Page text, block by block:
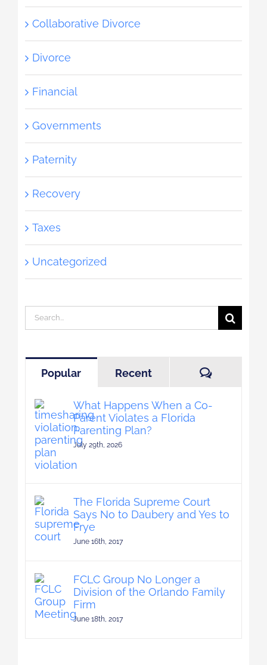
Collaborative Divorce
Divorce
Financial
Governments
Paternity
Recovery
Taxes
Uncategorized
Search
Popular Recent
What Happens When a Co-
Parent Violates a Florida
Parenting Plan?
July 29th, 2026
The Florida Supreme Court
Says No to Daubery and Yes to
Frye
June 16th, 2017
FCLC Group No Longer a
Division of the Orlando Family
Firm
June 18th, 2017